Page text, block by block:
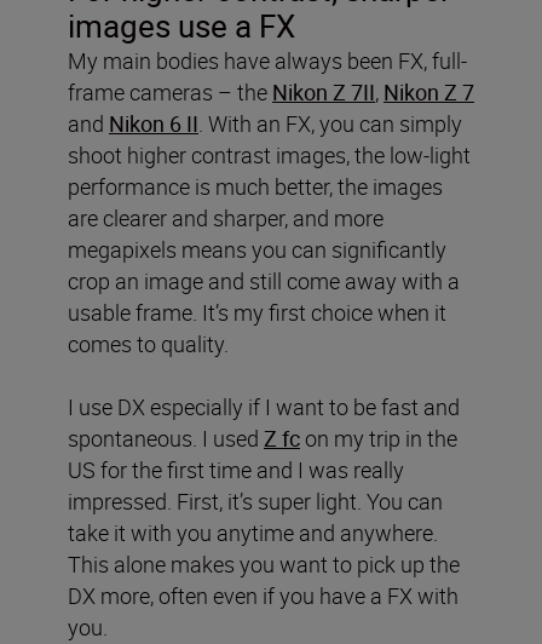
images use a FX
My main bodies have always been FX, full-
frame cameras – the Nikon Z 7II, Nikon Z 7
and Nikon 6 II. With an FX, you can simply
shoot higher contrast images, the low-light
performance is much better, the images
are clearer and sharper, and more
megapixels means you can significantly
crop an image and still come away with a
usable frame. It’s my first choice when it
comes to quality.
I use DX especially if I want to be fast and
spontaneous. I used Z fc on my trip in the
US for the first time and I was really
impressed. First, it’s super light. You can
take it with you anytime and anywhere.
This alone makes you want to pick up the
DX more, often even if you have a FX with
you.